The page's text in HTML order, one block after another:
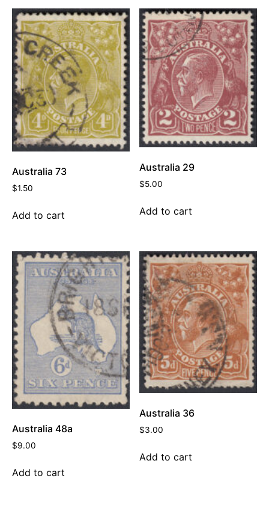
Australia 73
$1.50
Add to cart
Australia 29
$5.00
Add to cart
Australia 48a
$9.00
Add to cart
Australia 36
$3.00
Add to cart